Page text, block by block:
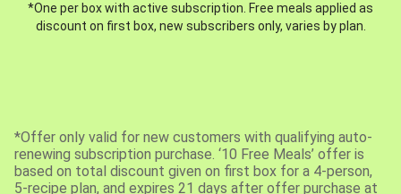
*One per box with active subscription. Free meals applied as
discount on first box, new subscribers only, varies by plan.
*Offer only valid for new customers with qualifying auto-
renewing subscription purchase. ‘10 Free Meals’ offer is
based on total discount given on first box for a 4-person,
5-recipe plan, and expires 21 days after offer purchase at